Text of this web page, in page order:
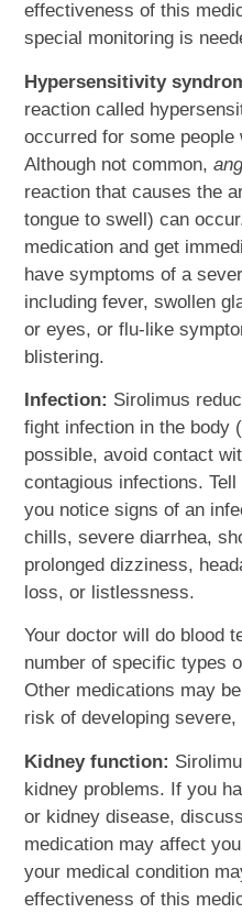
effectiveness of this
special monitoring is
Hypersensitivity
reaction called
occurred for some
Although not common,
reaction that causes the
tongue to swell) can
medication and get
have symptoms of a
including fever, swollen
or eyes, or flu-like
blistering.
Infection: Sirolimus
fight infection in the body
possible, avoid contact
contagious infections.
you notice signs of an
chills, severe diarrhea,
prolonged dizziness,
loss, or listlessness.
Your doctor will do blood
number of specific types
Other medications may
risk of developing
Kidney function:
kidney problems. If you
or kidney disease,
medication may affect
your medical condition
effectiveness of this